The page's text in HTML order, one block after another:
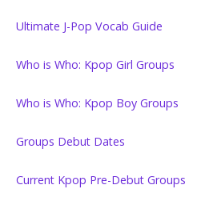
Ultimate J-Pop Vocab Guide
Who is Who: Kpop Girl Groups
Who is Who: Kpop Boy Groups
Groups Debut Dates
Current Kpop Pre-Debut Groups